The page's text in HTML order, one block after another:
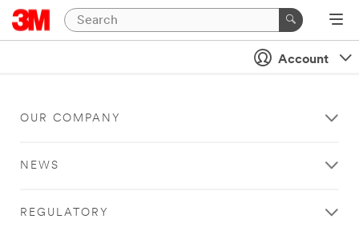
Account
OUR COMPANY
NEWS
REGULATORY